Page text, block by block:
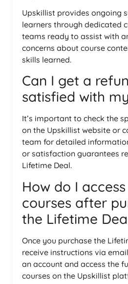
Upskillist provides ongoing
learners through dedicated
teams ready to assist with
concerns about course
skills learned.
Can I get a
satisfied with
It’s important to check the
on the Upskillist website or
team for detailed
or satisfaction guarantees
Lifetime Deal.
How do I
courses after
the Lifetime
Once you purchase the
receive instructions via
an account and access the
courses on the Upskillist